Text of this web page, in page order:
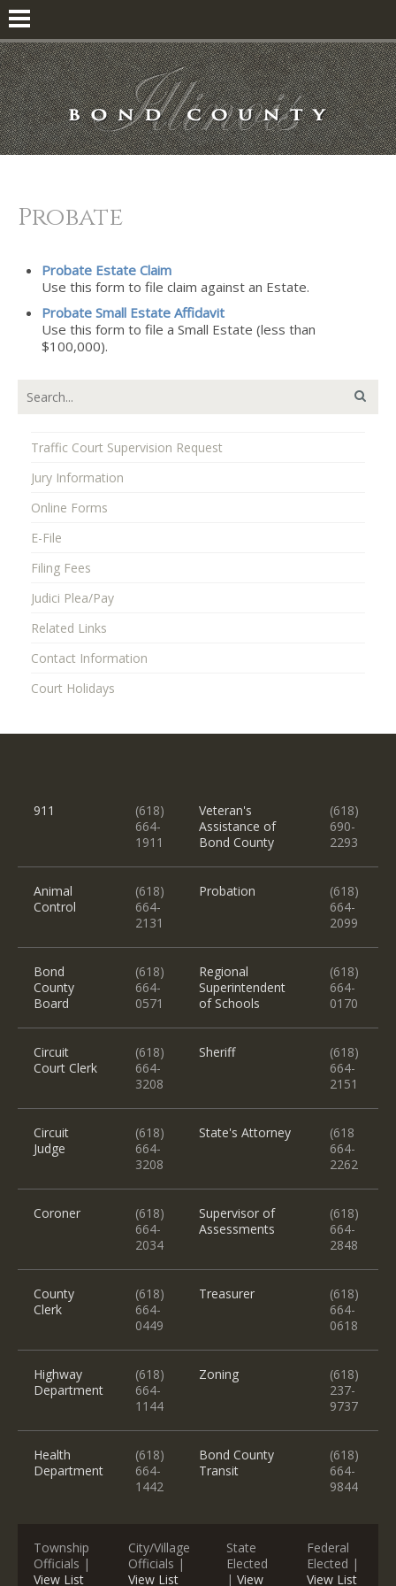
Probate
Probate Estate Claim
Use this form to file claim against an Estate.
Probate Small Estate Affidavit
Use this form to file a Small Estate (less than
$100,000).
Traffic Court Supervision Request
Jury Information
Online Forms
E-File
Filing Fees
Judici Plea/Pay
Related Links
Contact Information
Court Holidays
911
(618)
664-
1911
Veteran's
Assistance of
Bond County
(618)
690-
2293
Animal
Control
(618)
664-
2131
Probation
(618)
664-
2099
Bond
County
Board
(618)
664-
0571
Regional
Superintendent
of Schools
(618)
664-
0170
Circuit
Court Clerk
(618)
664-
3208
Sheriff
(618)
664-
2151
Circuit
Judge
(618)
664-
3208
State's Attorney
(618
664-
2262
Coroner
(618)
664-
2034
Supervisor of
Assessments
(618)
664-
2848
County
Clerk
(618)
664-
0449
Treasurer
(618)
664-
0618
Highway
Department
(618)
664-
1144
Zoning
(618)
237-
9737
Health
Department
(618)
664-
1442
Bond County
Transit
(618)
664-
9844
Township
Officials |
View List
City/Village
Officials |
View List
State
Elected
| View
Federal
Elected |
View List